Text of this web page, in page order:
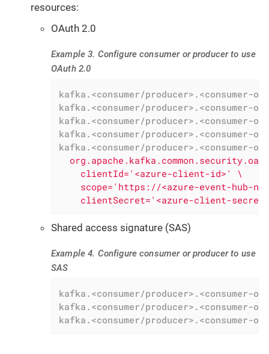
resources:
OAuth 2.0
Example 3. Configure consumer or producer to use
OAuth 2.0
kafka.<consumer/
kafka.<consumer/producer>.<consumer-
kafka.<consumer/
kafka.<consumer/
kafka.<consumer/
    clientId='<azure-client-id>' \
scope='https://<azure-event-hub-
clientSecret='<azure-client-
Shared access signature (SAS)
Example 4. Configure consumer or producer to use
SAS
kafka.<consumer/
kafka.<consumer/producer>.<consumer-
kafka.<consumer/